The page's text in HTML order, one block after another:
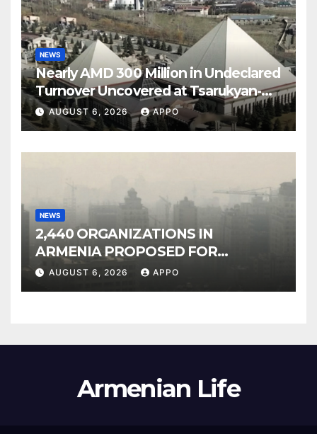
NEWS
Nearly AMD 300 Million in Undeclared
Turnover Uncovered at Tsarukyan-
Owned Entertainment Center
AUGUST 6, 2026 APPO
NEWS
2,440 ORGANIZATIONS IN
ARMENIA PROPOSED FOR
INCLUSION IN LIST OF AIR
AUGUST 6, 2026 APPO
Armenian Life